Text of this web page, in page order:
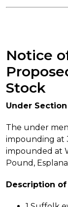
Notice
Stock
Under
The under
impounding at
impounded at
Pound,
Description